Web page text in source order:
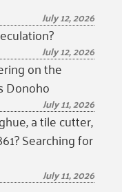
July 12, 2026
July 12, 2026
on the
Donoho
July 11, 2026
a tile cutter,
Searching for
July 11, 2026